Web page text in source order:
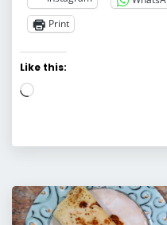
Print
Like this:
Loading…